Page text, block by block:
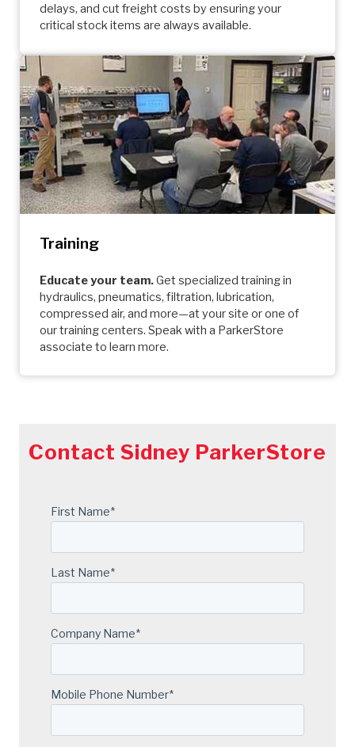
delays, and cut freight costs by ensuring your
critical stock items are always available.
Training
Educate your team.Get specialized training in
hydraulics, pneumatics, filtration, lubrication,
compressed air, and more—at your site or one of
our training centers. Speak with a ParkerStore
associate to learn more.
Contact Sidney ParkerStore
First Name*
Last Name*
Company Name*
Mobile Phone Number*